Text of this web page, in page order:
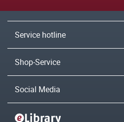
Service hotline
Shop-Service
Social Media